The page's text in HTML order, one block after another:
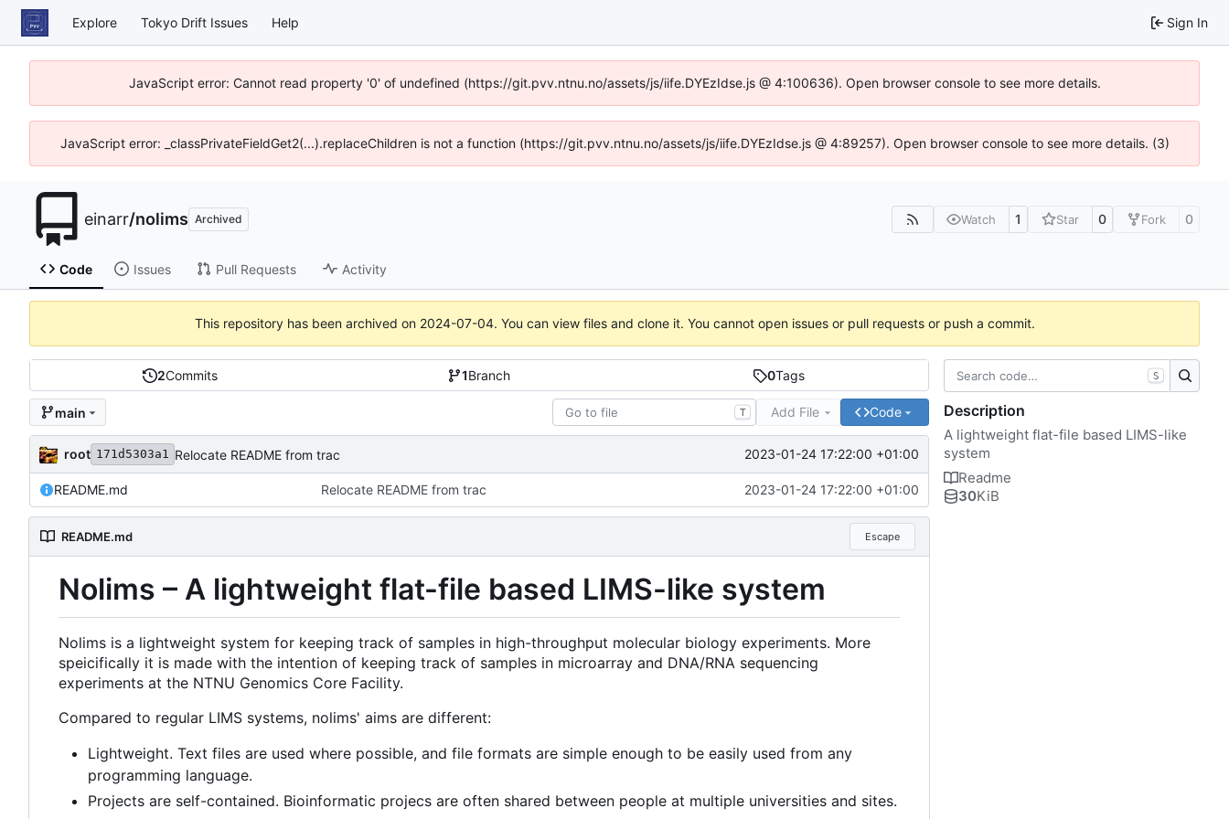
Explore Tokyo Drift Issues Help Sign In
JavaScript error: Cannot read property '0' of undefined (https://git.pvv.ntnu.no/assets/js/iife.DYEzIdse.js @ 4:100636). Open browser console to see more details.
JavaScript error: _classPrivateFieldGet2(...).replaceChildren is not a function (https://git.pvv.ntnu.no/assets/js/iife.DYEzIdse.js @ 4:89257). Open browser console to see more details. (3)
einarr/nolims Archived Watch 1 Star 0 Fork 0
Code Issues Pull Requests Activity
This repository has been archived on 2024-07-04. You can view files and clone it. You cannot open issues or pull requests or push a commit.
2Commits 1Branch 0Tags
main T Add File Code
root 171d5303a1 Relocate README from trac 2023-01-24 17:22:00 +01:00
README.md Relocate README from trac 2023-01-24 17:22:00 +01:00
README.md Escape
Nolims – A lightweight flat-file based LIMS-like system
Nolims is a lightweight system for keeping track of samples in high-throughput molecular biology experiments. More
speicifically it is made with the intention of keeping track of samples in microarray and DNA/RNA sequencing
experiments at the NTNU Genomics Core Facility.
Compared to regular LIMS systems, nolims' aims are different:
Lightweight. Text files are used where possible, and file formats are simple enough to be easily used from any
programming language.
Projects are self-contained. Bioinformatic projecs are often shared between people at multiple universities and sites.
S
Description
A lightweight flat-file based LIMS-like
system
Readme
30KiB